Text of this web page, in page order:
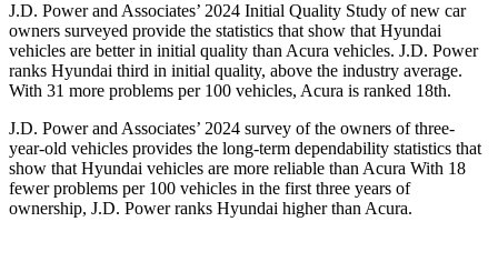
J.D. Power and Associates’ 2024 Initial Quality Study of new car
owners surveyed provide the statistics that show that Hyundai
vehicles are better in initial quality than Acura vehicles. J.D. Power
ranks Hyundai third in initial quality, above the industry average.
With 31 more problems per 100 vehicles, Acura is ranked 18th.
J.D. Power and Associates’ 2024 survey of the owners of three-
year-old vehicles provides the long-term dependability statistics that
show that Hyundai vehicles are more reliable than Acura With 18
fewer problems per 100 vehicles in the first three years of
ownership, J.D. Power ranks Hyundai higher than Acura.